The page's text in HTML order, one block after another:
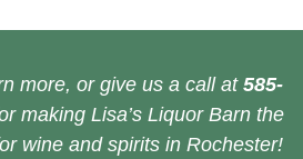
more, or give us a call at 585-
making Lisa’s Liquor Barn the
wine and spirits in Rochester!